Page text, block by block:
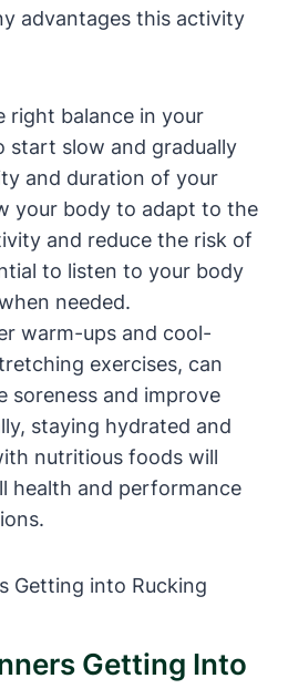
advantages this activity
right balance in your
start slow and gradually
and duration of your
your body to adapt to the
and reduce the risk of
to listen to your body
needed.
warm-ups and cool-
exercises, can
soreness and improve
staying hydrated and
nutritious foods will
health and performance
Getting Into